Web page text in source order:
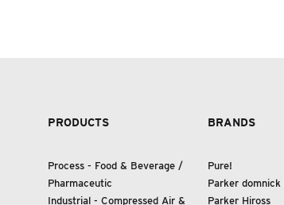
PRODUCTS
Process - Food & Beverage /
Pharmaceutic
Industrial - Compressed Air &
BRANDS
Pure!
Parker domnick
Parker Hiross